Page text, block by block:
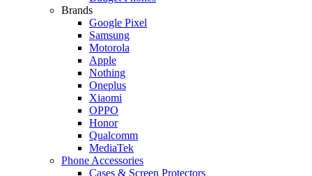
Brands
Google Pixel
Samsung
Motorola
Apple
Nothing
Oneplus
Xiaomi
OPPO
Honor
Qualcomm
MediaTek
Phone Accessories
Cases & Screen Protectors